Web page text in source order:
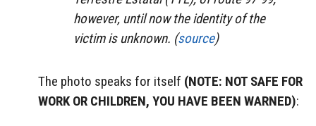
however, until now the identity of the
victim is unknown. (source)
The photo speaks for itself (NOTE: NOT SAFE FOR
WORK OR CHILDREN, YOU HAVE BEEN WARNED):